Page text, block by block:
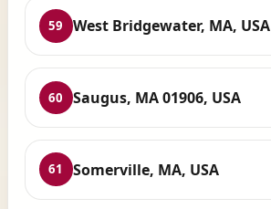
59 West Bridgewater, MA, USA
60 Saugus, MA 01906, USA
61 Somerville, MA, USA